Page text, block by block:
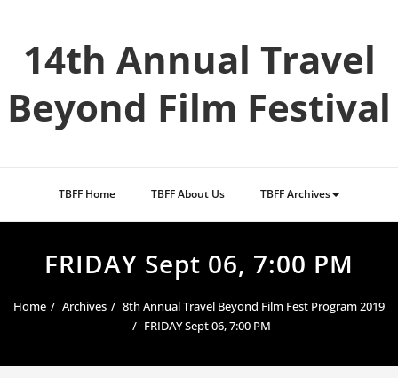
content14th Annual Travel
Beyond Film Festival
TBFF Home TBFF About Us TBFF Archives
FRIDAY Sept 06, 7:00 PM
Home Archives
8th Annual Travel Beyond Film Fest Program 2019
FRIDAY Sept 06, 7:00 PM